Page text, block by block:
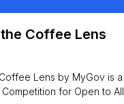
Coffee Lens
Lens by MyGov is a
for Open to All